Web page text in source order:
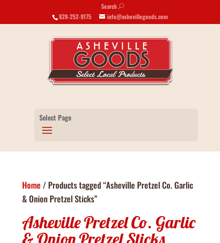
Search U
828-252-9175 info@ashevillegoods.com
Select Page
Home / Products tagged “Asheville Pretzel Co. Garlic
& Onion Pretzel Sticks”
Asheville Pretzel Co. Garlic